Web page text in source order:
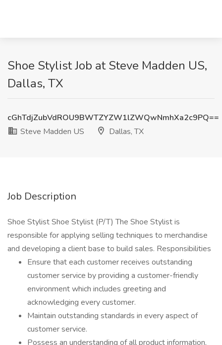
Shoe Stylist Job at Steve Madden US,
Dallas, TX
cGhTdjZubVdROU9BWTZYZW1lZWQwNmhXa2c9PQ==
Steve Madden US
Dallas, TX
Job Description
Shoe Stylist Shoe Stylist (P/T) The Shoe Stylist is
responsible for applying selling techniques to merchandise
and developing a client base to build sales. Responsibilities
Ensure that each customer receives outstanding
customer service by providing a customer-friendly
environment which includes greeting and
acknowledging every customer.
Maintain outstanding standards in every aspect of
customer service.
Possess an understanding of all product information,